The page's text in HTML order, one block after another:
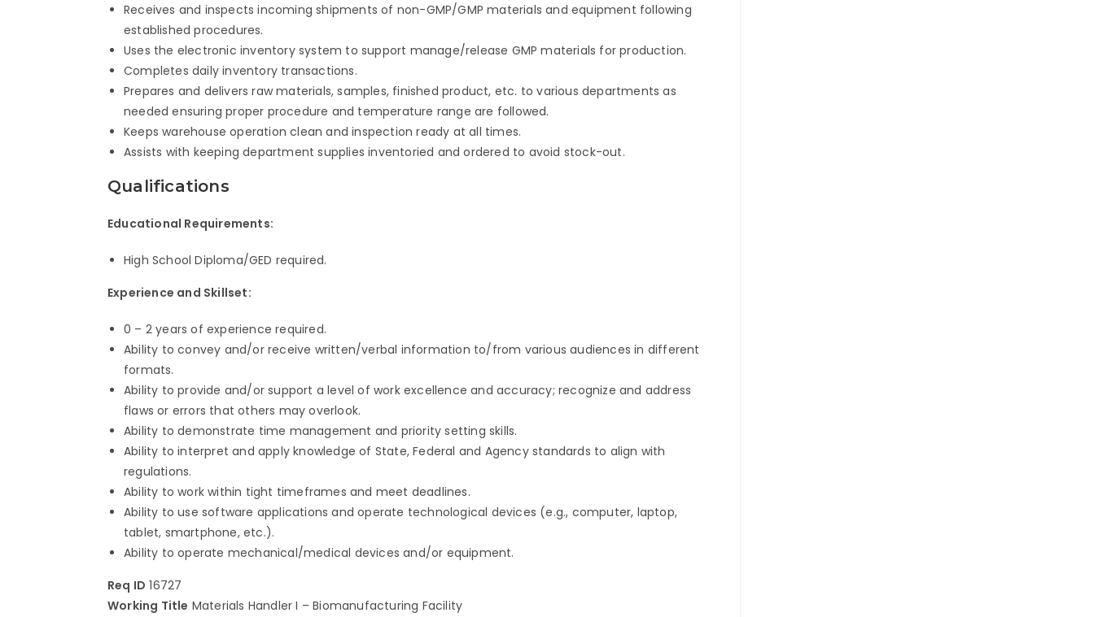
Receives and inspects incoming shipments of non-GMP/GMP materials and equipment following
established procedures.
Uses the electronic inventory system to support manage/release GMP materials for production.
Completes daily inventory transactions.
Prepares and delivers raw materials, samples, finished product, etc. to various departments as
needed ensuring proper procedure and temperature range are followed.
Keeps warehouse operation clean and inspection ready at all times.
Assists with keeping department supplies inventoried and ordered to avoid stock-out.
Qualifications
Educational Requirements:
High School Diploma/GED required.
Experience and Skillset:
0 – 2 years of experience required.
Ability to convey and/or receive written/verbal information to/from various audiences in different
formats.
Ability to provide and/or support a level of work excellence and accuracy; recognize and address
flaws or errors that others may overlook.
Ability to demonstrate time management and priority setting skills.
Ability to interpret and apply knowledge of State, Federal and Agency standards to align with
regulations.
Ability to work within tight timeframes and meet deadlines.
Ability to use software applications and operate technological devices (e.g., computer, laptop,
tablet, smartphone, etc.).
Ability to operate mechanical/medical devices and/or equipment.
Req ID 16727
Working Title Materials Handler I – Biomanufacturing Facility